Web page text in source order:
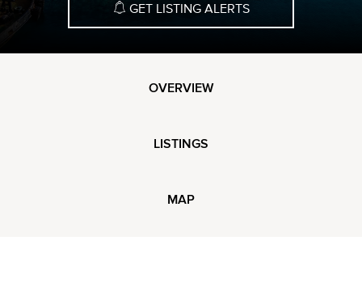
GET LISTING ALERTS
OVERVIEW
LISTINGS
MAP